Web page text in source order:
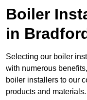
Boiler
in
Selecting our boiler
with numerous
boiler installers to our
products and materials.